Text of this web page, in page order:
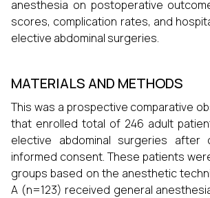
anesthesia on postoperative
scores, complication rates, and
elective abdominal surgeries.
MATERIALS AND METHODS
This was a prospective comparative
that enrolled total of 246 adult
elective abdominal surgeries after
informed consent. These patients
groups based on the anesthetic
A (n=123) received general